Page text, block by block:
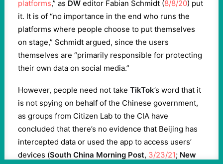
platforms,” as DW editor Fabian Schmidt (8/8/20) put
it. It is of “no importance in the end who runs the
platforms where people choose to put themselves
on stage,” Schmidt argued, since the users
themselves are “primarily responsible for protecting
their own data on social media.”
However, people need not take TikTok’s word that it
is not spying on behalf of the Chinese government,
as groups from Citizen Lab to the CIA have
concluded that there’s no evidence that Beijing has
intercepted data or used the app to access users’
devices (South China Morning Post, 3/23/21; New